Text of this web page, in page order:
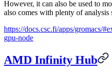
However, it can also be used to
also comes with plenty of analysis
https://docs.csc.fi/apps/gromacs/
gpu-node
AMD Infinity Hub